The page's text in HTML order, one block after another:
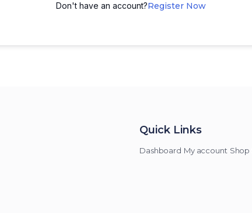
Don't have an account?Register Now
Quick Links
Dashboard My account Shop